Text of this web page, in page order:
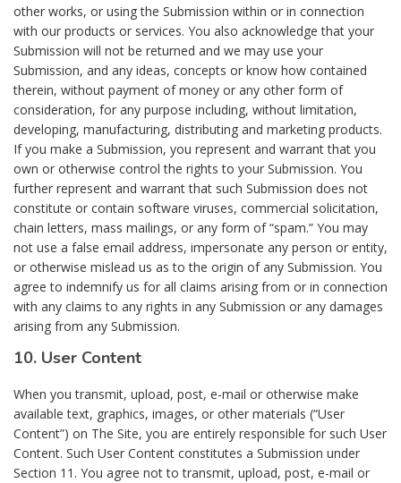
other works, or using the Submission within or in connection
with our products or services. You also acknowledge that your
Submission will not be returned and we may use your
Submission, and any ideas, concepts or know how contained
therein, without payment of money or any other form of
consideration, for any purpose including, without limitation,
developing, manufacturing, distributing and marketing products.
If you make a Submission, you represent and warrant that you
own or otherwise control the rights to your Submission. You
further represent and warrant that such Submission does not
constitute or contain software viruses, commercial solicitation,
chain letters, mass mailings, or any form of “spam.” You may
not use a false email address, impersonate any person or entity,
or otherwise mislead us as to the origin of any Submission. You
agree to indemnify us for all claims arising from or in connection
with any claims to any rights in any Submission or any damages
arising from any Submission.
10. User Content
When you transmit, upload, post, e-mail or otherwise make
available text, graphics, images, or other materials (“User
Content”) on The Site, you are entirely responsible for such User
Content. Such User Content constitutes a Submission under
Section 11. You agree not to transmit, upload, post, e-mail or